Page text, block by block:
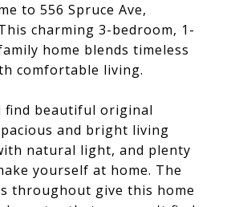
to 556 Spruce Ave,
charming 3-bedroom, 1-
home blends timeless
comfortable living.
find beautiful original
and bright living
natural light, and plenty
yourself at home. The
throughout give this home